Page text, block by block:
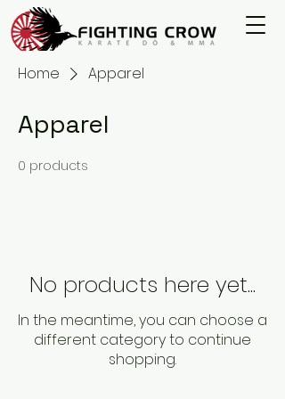
Home Apparel
Apparel
0 products
No products here yet...
In the meantime, you can choose a
different category to continue
shopping.